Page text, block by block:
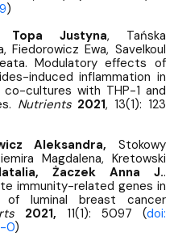
)
Topa Justyna, Tańska
Fiedorowicz Ewa, Savelkoul
Modulatory effects of
induced inflammation in
cultures with THP-1 and
Nutrients 2021, 13(1): 123
Aleksandra, Stokowy
Magdalena, Kretowski
Żaczek Anna J..
immunity-related genes in
of luminal breast cancer
2021, 11(1): 5097 (doi:
0)